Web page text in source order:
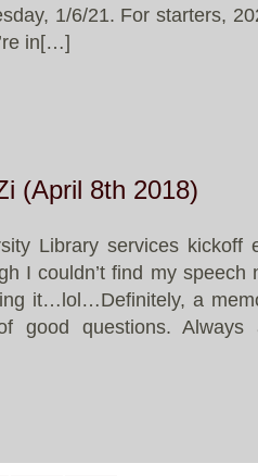
1/6/21. For starters,
in[…]
(April 8th 2018)
Library services kickoff
I couldn’t find my
it…lol…Definitely, a
good questions.